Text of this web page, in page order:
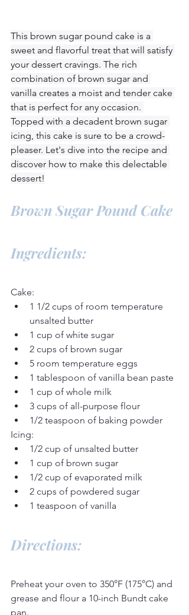
This brown sugar pound cake is a
sweet and flavorful treat that will satisfy
your dessert cravings. The rich
combination of brown sugar and
vanilla creates a moist and tender cake
that is perfect for any occasion.
Topped with a decadent brown sugar
icing, this cake is sure to be a crowd-
pleaser. Let's dive into the recipe and
discover how to make this delectable
dessert!
Brown Sugar Pound Cake
Ingredients:
Cake:
1 1/2 cups of room temperature
unsalted butter
1 cup of white sugar
2 cups of brown sugar
5 room temperature eggs
1 tablespoon of vanilla bean paste
1 cup of whole milk
3 cups of all-purpose flour
1/2 teaspoon of baking powder
Icing:
1/2 cup of unsalted butter
1 cup of brown sugar
1/2 cup of evaporated milk
2 cups of powdered sugar
1 teaspoon of vanilla
Directions:
Preheat your oven to 350°F (175°C) and
grease and flour a 10-inch Bundt cake
pan.